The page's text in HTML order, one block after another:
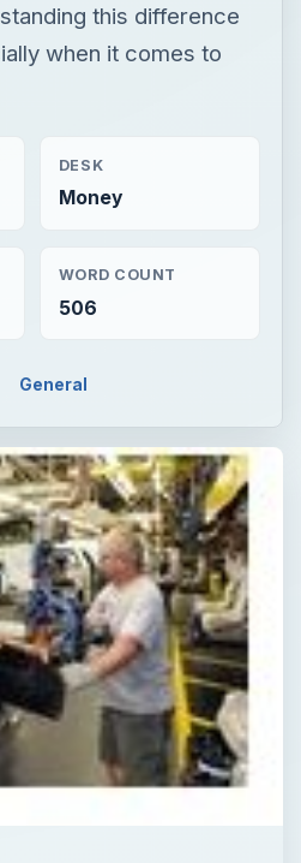
this difference
when it comes to
DESK
Money
WORD COUNT
506
General